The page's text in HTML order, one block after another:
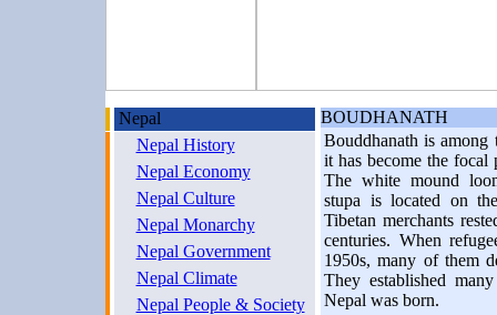
Nepal
Nepal History
Nepal Economy
Nepal Culture
Nepal Monarchy
Nepal Government
Nepal Climate
Nepal People & Society
BOUDHANATH
Bouddhanath is among
it has become the
The white mound
stupa is located on
Tibetan merchants
centuries. When
1950s, many of them
They established
Nepal was born.